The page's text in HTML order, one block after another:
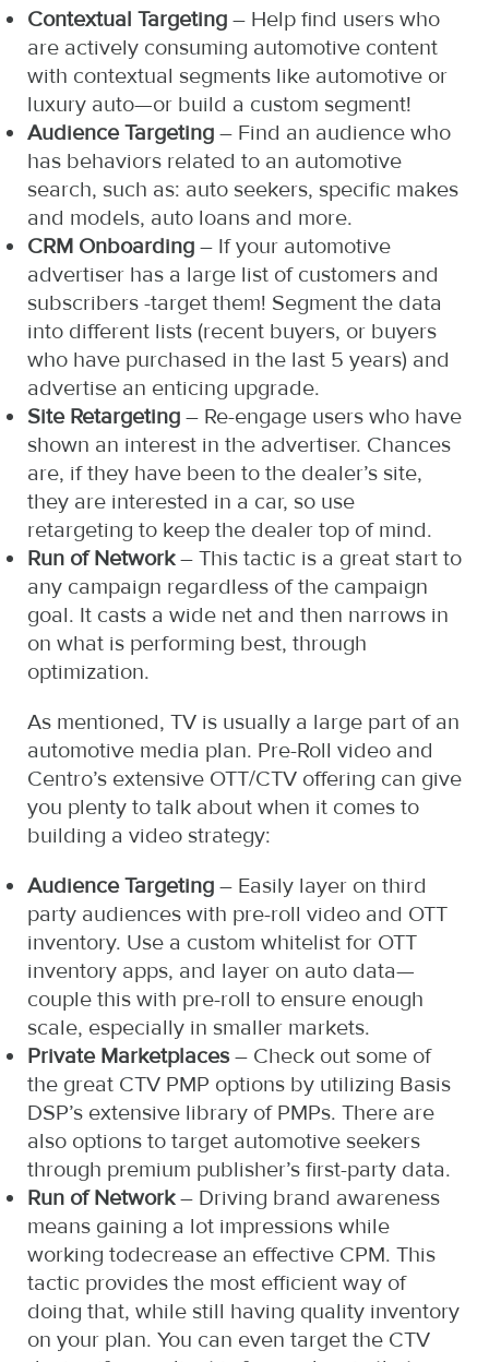
Contextual Targeting – Help find users who
are actively consuming automotive content
with contextual segments like automotive or
luxury auto—or build a custom segment!
Audience Targeting – Find an audience who
has behaviors related to an automotive
search, such as: auto seekers, specific makes
and models, auto loans and more.
CRM Onboarding – If your automotive
advertiser has a large list of customers and
subscribers -target them! Segment the data
into different lists (recent buyers, or buyers
who have purchased in the last 5 years) and
advertise an enticing upgrade.
Site Retargeting – Re-engage users who have
shown an interest in the advertiser. Chances
are, if they have been to the dealer’s site,
they are interested in a car, so use
retargeting to keep the dealer top of mind.
Run of Network– This tactic is a great start to
any campaign regardless of the campaign
goal. It casts a wide net and then narrows in
on what is performing best, through
optimization.
As mentioned, TV is usually a large part of an
automotive media plan. Pre-Roll video and
Centro’s extensive OTT/CTV offering can give
you plenty to talk about when it comes to
building a video strategy:
Audience Targeting – Easily layer on third
party audiences with pre-roll video and OTT
inventory. Use a custom whitelist for OTT
inventory apps, and layer on auto data—
couple this with pre-roll to ensure enough
scale, especially in smaller markets.
Private Marketplaces– Check out some of
the great CTV PMP options by utilizing Basis
DSP’s extensive library of PMPs. There are
also options to target automotive seekers
through premium publisher’s first-party data.
Run of Network– Driving brand awareness
means gaining a lot impressions while
working todecrease an effective CPM. This
tactic provides the most efficient way of
doing that, while still having quality inventory
on your plan. You can even target the CTV